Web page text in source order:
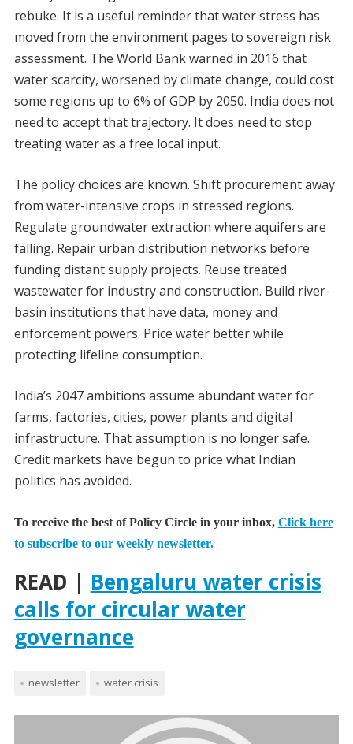
rebuke. It is a useful reminder that water stress has
moved from the environment pages to sovereign risk
assessment. The World Bank warned in 2016 that
water scarcity, worsened by climate change, could cost
some regions up to 6% of GDP by 2050. India does not
need to accept that trajectory. It does need to stop
treating water as a free local input.
The policy choices are known. Shift procurement away
from water-intensive crops in stressed regions.
Regulate groundwater extraction where aquifers are
falling. Repair urban distribution networks before
funding distant supply projects. Reuse treated
wastewater for industry and construction. Build river-
basin institutions that have data, money and
enforcement powers. Price water better while
protecting lifeline consumption.
India’s 2047 ambitions assume abundant water for
farms, factories, cities, power plants and digital
infrastructure. That assumption is no longer safe.
Credit markets have begun to price what Indian
politics has avoided.
To receive the best of Policy Circle in your inbox, Click here
to subscribe to our weekly newsletter.
READ | Bengaluru water crisis
calls for circular water
governance
newsletter water crisis